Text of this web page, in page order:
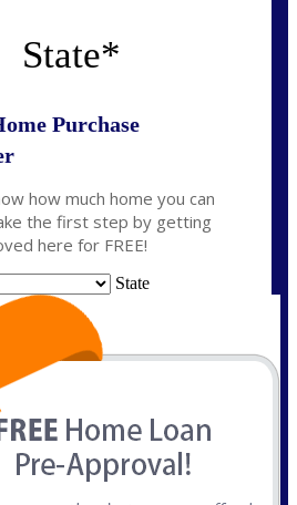
State*
Purchase
how much home you can
the first step by getting
here for FREE!
State